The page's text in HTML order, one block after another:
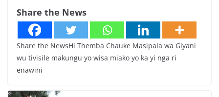
Share the News
Share the NewsHi Themba Chauke Masipala wa Giyani
wu tivisile makungu yo wisa miako yo ka yi nga ri
enawini